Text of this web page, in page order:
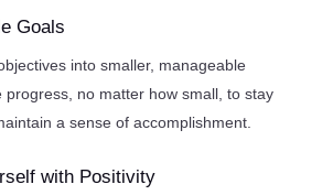
Goals
into smaller, manageable
progress, no matter how small, to stay
a sense of accomplishment.
with Positivity